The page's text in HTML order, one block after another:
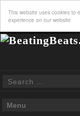
This website uses cookies to
experience on our website